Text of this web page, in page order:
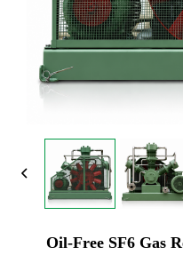
Oil-Free SF6 Gas